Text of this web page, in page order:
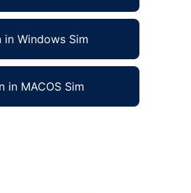
in Windows Sim
in MACOS Sim